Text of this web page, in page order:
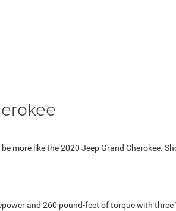
more like the 2020 Jeep Grand Cherokee.
and 260 pound-feet of torque with